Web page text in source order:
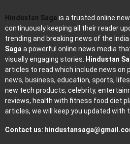
Hindustan Saga is a trusted online
continuously keeping all their reader
trending and breaking news of the India
Saga a powerful online news media
visually engaging stories.
Hindustan
articles to read which include news on
news, business, education, sports,
new tech products, celebrity,
reviews, health with fitness food diet
articles, we will keep you updated with
Contact us: